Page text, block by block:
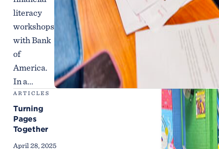
literacy
workshops
with Bank
of
America.
In a...
ARTICLES
Turning
Pages
Together
April 28, 2025